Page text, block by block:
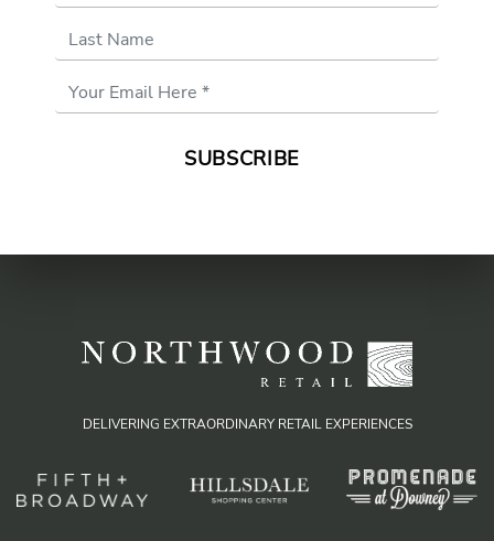
Last Name
Email
Address*
DELIVERING EXTRAORDINARY RETAIL EXPERIENCES